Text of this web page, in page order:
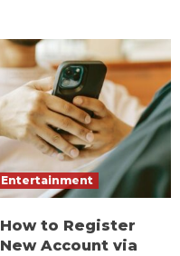
Entertainment
How to Register
New Account via